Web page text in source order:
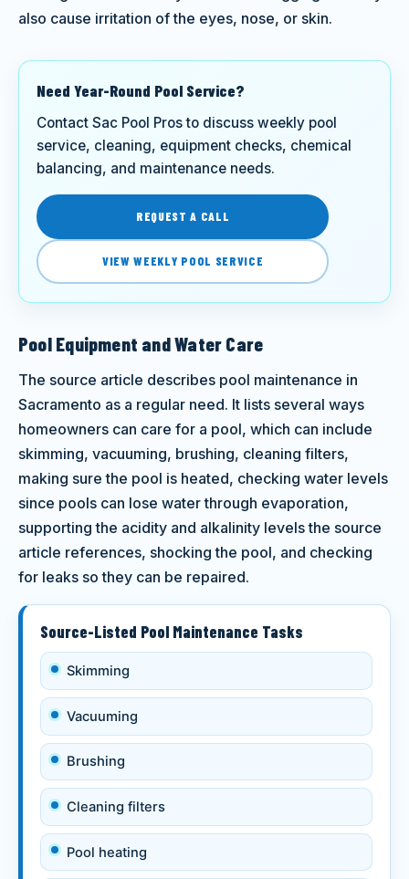
also cause irritation of the eyes, nose, or skin.
Need Year-Round Pool Service?
Contact Sac Pool Pros to discuss weekly pool
service, cleaning, equipment checks, chemical
balancing, and maintenance needs.
REQUEST A CALL
VIEW WEEKLY POOL SERVICE
Pool Equipment and Water Care
The source article describes pool maintenance in
Sacramento as a regular need. It lists several ways
homeowners can care for a pool, which can include
skimming, vacuuming, brushing, cleaning filters,
making sure the pool is heated, checking water levels
since pools can lose water through evaporation,
supporting the acidity and alkalinity levels the source
article references, shocking the pool, and checking
for leaks so they can be repaired.
Source-Listed Pool Maintenance Tasks
Skimming
Vacuuming
Brushing
Cleaning filters
Pool heating